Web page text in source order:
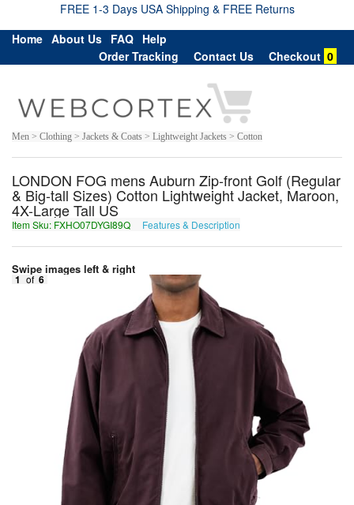
FREE 1-3 Days USA Shipping & FREE Returns
Home About Us FAQ Help
Order Tracking
Contact Us Checkout 0
Men > Clothing > Jackets & Coats > Lightweight Jackets > Cotton
LONDON FOG mens Auburn Zip-front Golf (Regular
& Big-tall Sizes) Cotton Lightweight Jacket, Maroon,
4X-Large Tall US
Item Sku: FXHO07DYGI89Q Features & Description
Swipe images left & right
1 of 6